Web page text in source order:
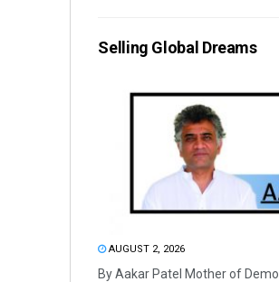
Selling Global Dreams
AUGUST 2, 2026
By Aakar Patel Mother of